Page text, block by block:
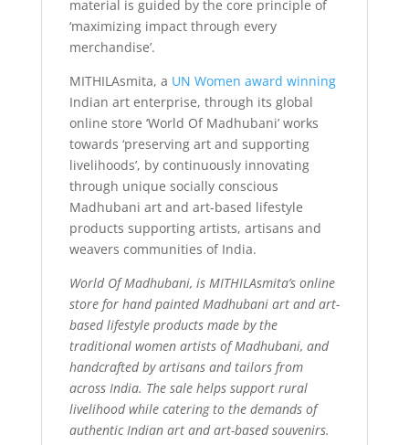
material is guided by the core principle of
‘maximizing impact through every
merchandise’.
MITHILAsmita, a UN Women award winning
Indian art enterprise, through its global
online store ‘World Of Madhubani’ works
towards ‘preserving art and supporting
livelihoods’, by continuously innovating
through unique socially conscious
Madhubani art and art-based lifestyle
products supporting artists, artisans and
weavers communities of India.
World Of Madhubani, is MITHILAsmita’s online
store for hand painted Madhubani art and art-
based lifestyle products made by the
traditional women artists of Madhubani, and
handcrafted by artisans and tailors from
across India. The sale helps support rural
livelihood while catering to the demands of
authentic Indian art and art-based souvenirs.